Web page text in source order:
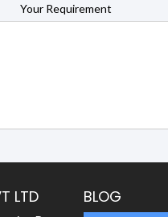
Your Requirement
LTD BLOG